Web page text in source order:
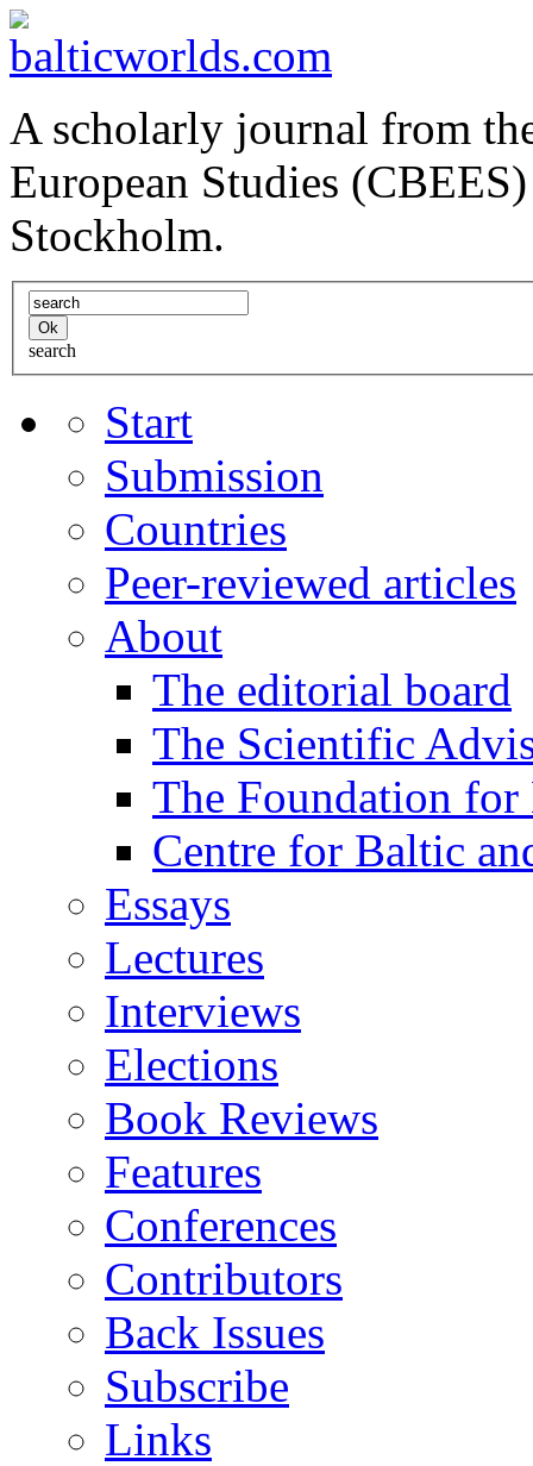
A scholarly journal from
European Studies
Stockholm.
search
Start
Submission
Countries
Peer-reviewed articles
About
The editorial board
The Scientific
The Foundation for
Centre for Baltic
Essays
Lectures
Interviews
Elections
Book Reviews
Features
Conferences
Contributors
Back Issues
Subscribe
Links